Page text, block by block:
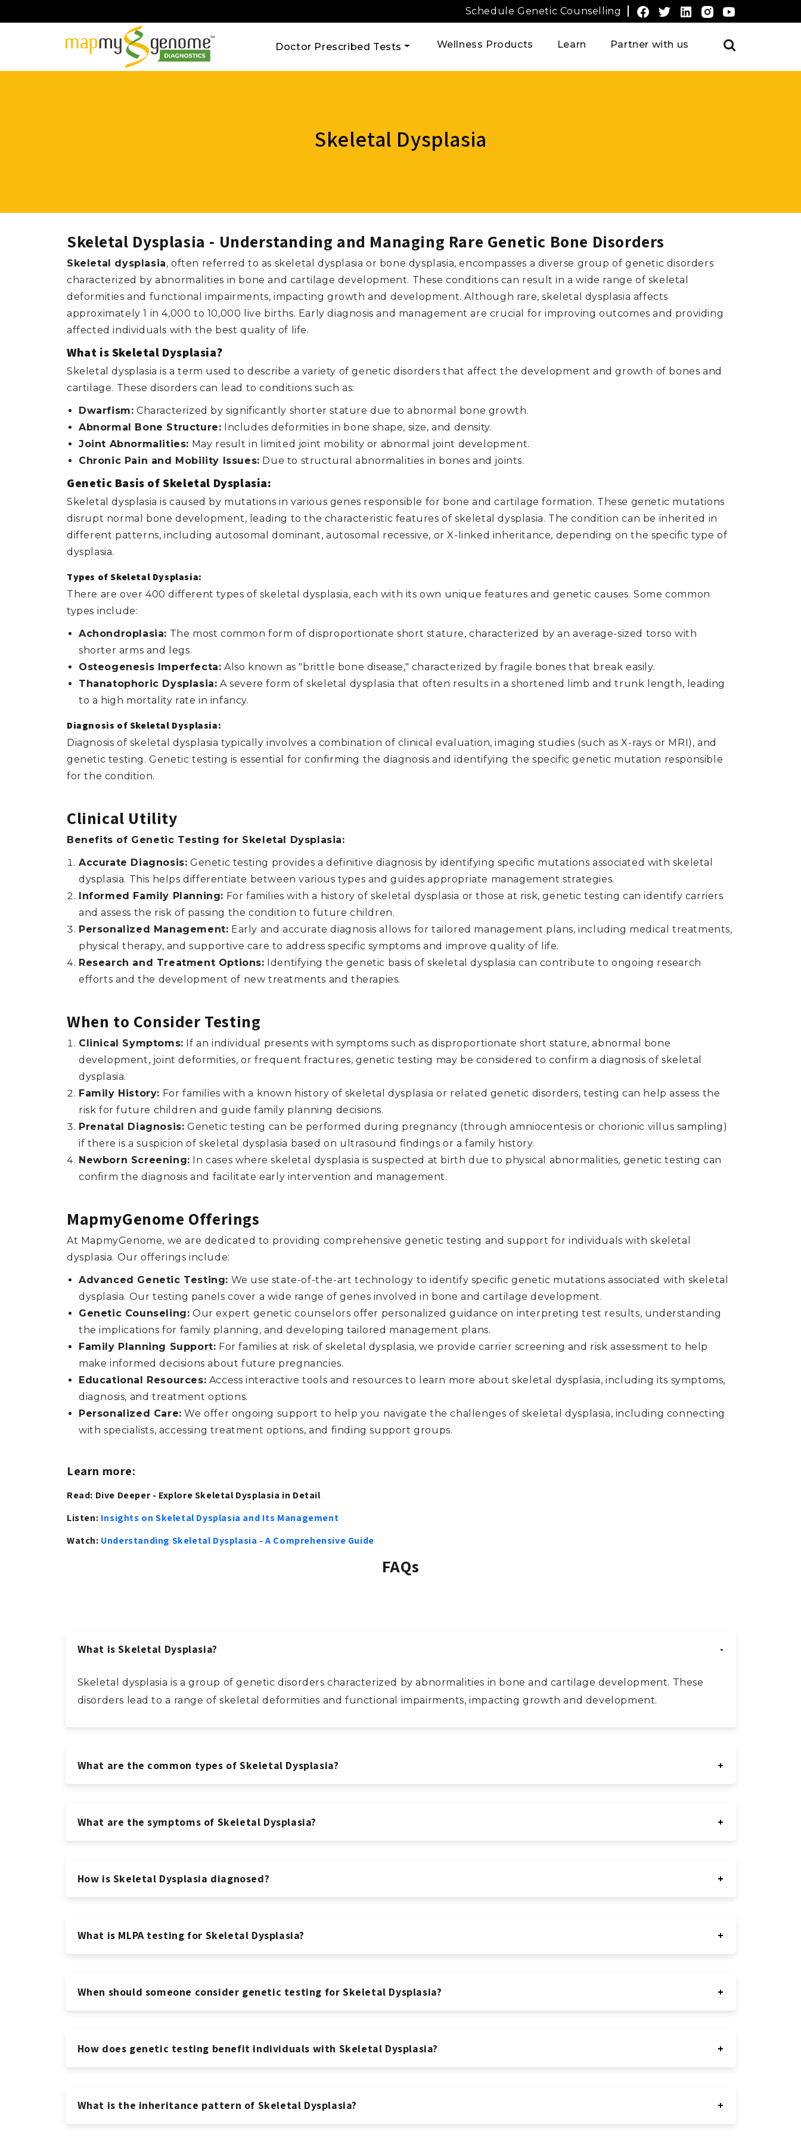
Schedule Genetic Counselling
Doctor Prescribed Tests Wellness Products Learn Partner with us
Skeletal Dysplasia
Skeletal Dysplasia - Understanding and Managing Rare Genetic Bone Disorders
Skeletal dysplasia, often referred to as skeletal dysplasia or bone dysplasia, encompasses a diverse group of genetic disorders
characterized by abnormalities in bone and cartilage development. These conditions can result in a wide range of skeletal
deformities and functional impairments, impacting growth and development. Although rare, skeletal dysplasia affects
approximately 1 in 4,000 to 10,000 live births. Early diagnosis and management are crucial for improving outcomes and providing
affected individuals with the best quality of life.
What is Skeletal Dysplasia?
Skeletal dysplasia is a term used to describe a variety of genetic disorders that affect the development and growth of bones and
cartilage. These disorders can lead to conditions such as:
Dwarfism: Characterized by significantly shorter stature due to abnormal bone growth.
Abnormal Bone Structure: Includes deformities in bone shape, size, and density.
Joint Abnormalities: May result in limited joint mobility or abnormal joint development.
Chronic Pain and Mobility Issues: Due to structural abnormalities in bones and joints.
Genetic Basis of Skeletal Dysplasia:
Skeletal dysplasia is caused by mutations in various genes responsible for bone and cartilage formation. These genetic mutations
disrupt normal bone development, leading to the characteristic features of skeletal dysplasia. The condition can be inherited in
different patterns, including autosomal dominant, autosomal recessive, or X-linked inheritance, depending on the specific type of
dysplasia.
Types of Skeletal Dysplasia:
There are over 400 different types of skeletal dysplasia, each with its own unique features and genetic causes. Some common
types include:
Achondroplasia: The most common form of disproportionate short stature, characterized by an average-sized torso with
shorter arms and legs.
Osteogenesis Imperfecta: Also known as "brittle bone disease," characterized by fragile bones that break easily.
Thanatophoric Dysplasia: A severe form of skeletal dysplasia that often results in a shortened limb and trunk length, leading
to a high mortality rate in infancy.
Diagnosis of Skeletal Dysplasia:
Diagnosis of skeletal dysplasia typically involves a combination of clinical evaluation, imaging studies (such as X-rays or MRI), and
genetic testing. Genetic testing is essential for confirming the diagnosis and identifying the specific genetic mutation responsible
for the condition.
Clinical Utility
Benefits of Genetic Testing for Skeletal Dysplasia:
Accurate Diagnosis: Genetic testing provides a definitive diagnosis by identifying specific mutations associated with skeletal
dysplasia. This helps differentiate between various types and guides appropriate management strategies.
Informed Family Planning: For families with a history of skeletal dysplasia or those at risk, genetic testing can identify carriers
and assess the risk of passing the condition to future children.
Personalized Management: Early and accurate diagnosis allows for tailored management plans, including medical treatments,
physical therapy, and supportive care to address specific symptoms and improve quality of life.
Research and Treatment Options: Identifying the genetic basis of skeletal dysplasia can contribute to ongoing research
efforts and the development of new treatments and therapies.
When to Consider Testing
Clinical Symptoms: If an individual presents with symptoms such as disproportionate short stature, abnormal bone
development, joint deformities, or frequent fractures, genetic testing may be considered to confirm a diagnosis of skeletal
dysplasia.
Family History: For families with a known history of skeletal dysplasia or related genetic disorders, testing can help assess the
risk for future children and guide family planning decisions.
Prenatal Diagnosis: Genetic testing can be performed during pregnancy (through amniocentesis or chorionic villus sampling)
if there is a suspicion of skeletal dysplasia based on ultrasound findings or a family history.
Newborn Screening: In cases where skeletal dysplasia is suspected at birth due to physical abnormalities, genetic testing can
confirm the diagnosis and facilitate early intervention and management.
MapmyGenome Offerings
At MapmyGenome, we are dedicated to providing comprehensive genetic testing and support for individuals with skeletal
dysplasia. Our offerings include:
Advanced Genetic Testing: We use state-of-the-art technology to identify specific genetic mutations associated with skeletal
dysplasia. Our testing panels cover a wide range of genes involved in bone and cartilage development.
Genetic Counseling: Our expert genetic counselors offer personalized guidance on interpreting test results, understanding
the implications for family planning, and developing tailored management plans.
Family Planning Support: For families at risk of skeletal dysplasia, we provide carrier screening and risk assessment to help
make informed decisions about future pregnancies.
Educational Resources: Access interactive tools and resources to learn more about skeletal dysplasia, including its symptoms,
diagnosis, and treatment options.
Personalized Care: We offer ongoing support to help you navigate the challenges of skeletal dysplasia, including connecting
with specialists, accessing treatment options, and finding support groups.
Learn more:
Read: Dive Deeper - Explore Skeletal Dysplasia in Detail
Listen: Insights on Skeletal Dysplasia and Its Management
Watch: Understanding Skeletal Dysplasia - A Comprehensive Guide
FAQs
What is Skeletal Dysplasia?
Skeletal dysplasia is a group of genetic disorders characterized by abnormalities in bone and cartilage development. These
disorders lead to a range of skeletal deformities and functional impairments, impacting growth and development.
What are the common types of Skeletal Dysplasia?
What are the symptoms of Skeletal Dysplasia?
How is Skeletal Dysplasia diagnosed?
What is MLPA testing for Skeletal Dysplasia?
When should someone consider genetic testing for Skeletal Dysplasia?
How does genetic testing benefit individuals with Skeletal Dysplasia?
What is the inheritance pattern of Skeletal Dysplasia?